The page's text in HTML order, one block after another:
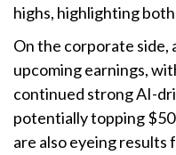
highs, highlighting
On the corporate side,
upcoming earnings,
continued strong AI-
potentially topping
are also eyeing results